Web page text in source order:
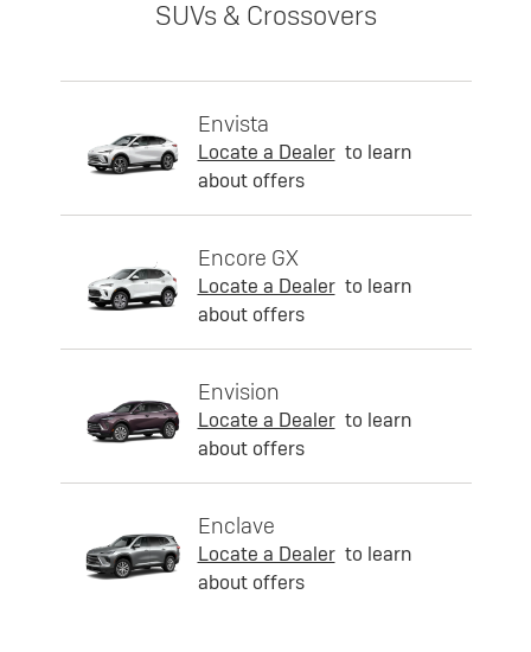
SUVs & Crossovers
Envista
Locate a Dealer to learn
about offers
Encore GX
Locate a Dealer to learn
about offers
Envision
Locate a Dealer to learn
about offers
Enclave
Locate a Dealer to learn
about offers